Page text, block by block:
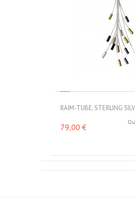
RAIM-TUBE, STERLING
79,00 €